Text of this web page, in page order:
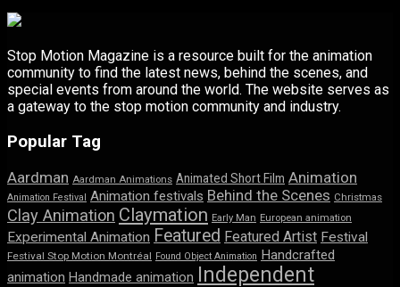
Stop Motion Magazine is a resource built for the animation
community to find the latest news, behind the scenes, and
special events from around the world. The website serves as
a gateway to the stop motion community and industry.
Popular Tag
Aardman Aardman Animations Animated Short Film Animation
Animation Festival Animation festivals Behind the Scenes Christmas
Clay Animation Claymation Early Man European animation
Experimental Animation Featured Featured Artist Festival
Festival Stop Motion Montréal Found Object Animation Handcrafted
animation Handmade animation Independent